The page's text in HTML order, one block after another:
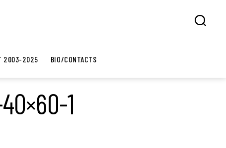
2003-2025 BIO/CONTACTS
1